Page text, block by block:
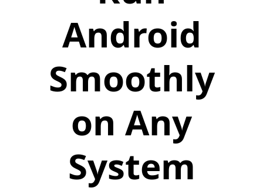
Android
Smoothly
on Any
System